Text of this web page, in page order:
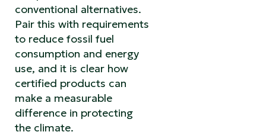
conventional alternatives.
Pair this with requirements
to reduce fossil fuel
consumption and energy
use, and it is clear how
certified products can
make a measurable
difference in protecting
the climate.